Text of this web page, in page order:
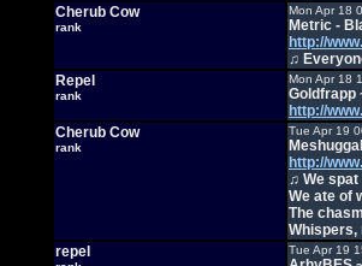
Cherub Cow
rank
Mon Apr 18
Metric -
http://
♫
Repel
rank
Mon Apr 18
Goldfrapp
http://
Cherub Cow
rank
Tue Apr 19
http://
♫ We
We ate of
The
Whispers,
repel
Tue Apr 19